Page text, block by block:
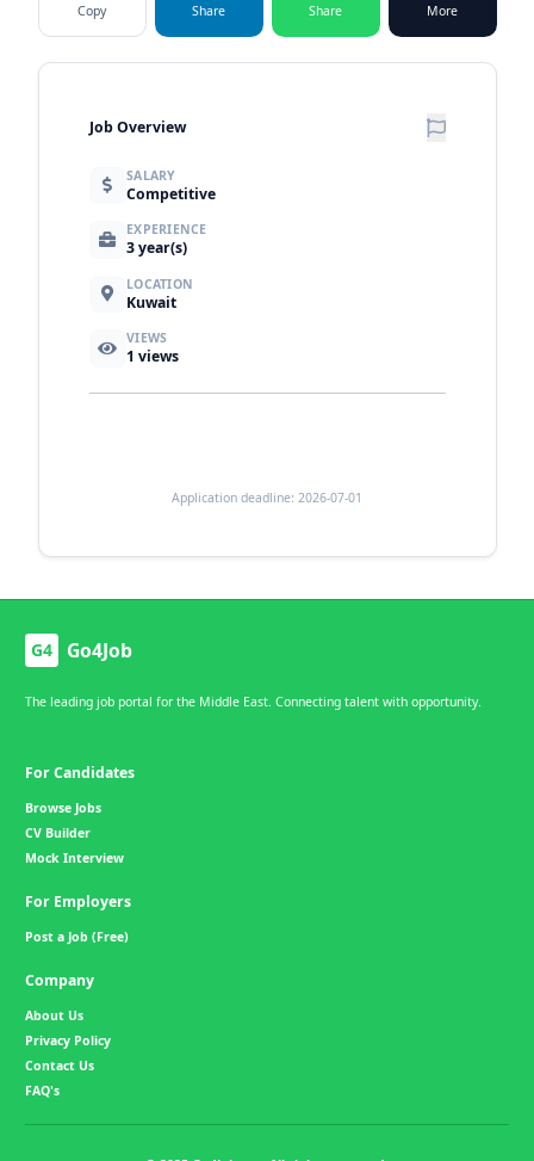
Copy Share Share More
Job Overview
SALARY
Competitive
EXPERIENCE
3 year(s)
LOCATION
Kuwait
VIEWS
1 views
Application deadline: 2026-07-01
G4 Go4Job
The leading job portal for the Middle East. Connecting talent with opportunity.
For Candidates
Browse Jobs
CV Builder
Mock Interview
For Employers
Post a Job (Free)
Company
About Us
Privacy Policy
Contact Us
FAQ's